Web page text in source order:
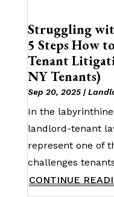
Struggling
5 Steps How
Tenant
NY Tenants)
Sep 20, 2025|
In the
landlord-tenant
represent one of
challenges
CONTINUE